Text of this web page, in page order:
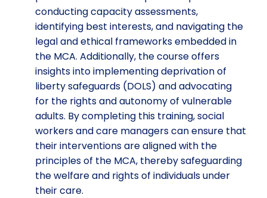
conducting capacity assessments,
identifying best interests, and navigating the
legal and ethical frameworks embedded in
the MCA. Additionally, the course offers
insights into implementing deprivation of
liberty safeguards (DOLS) and advocating
for the rights and autonomy of vulnerable
adults. By completing this training, social
workers and care managers can ensure that
their interventions are aligned with the
principles of the MCA, thereby safeguarding
the welfare and rights of individuals under
their care.